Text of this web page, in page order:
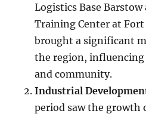
Logistics Base
Training Center at
brought a significant
the region,
and community.
Industrial
period saw the growth